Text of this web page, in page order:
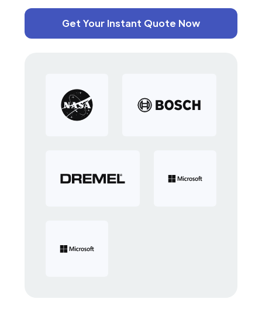
Get Your Instant Quote Now